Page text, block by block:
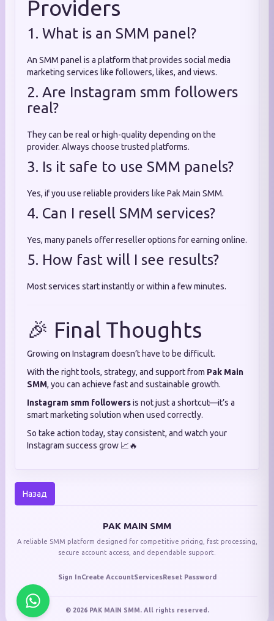
Providers
1. What is an SMM panel?
An SMM panel is a platform that provides social media
marketing services like followers, likes, and views.
2. Are Instagram smm followers
real?
They can be real or high-quality depending on the
provider. Always choose trusted platforms.
3. Is it safe to use SMM panels?
Yes, if you use reliable providers like Pak Main SMM.
4. Can I resell SMM services?
Yes, many panels offer reseller options for earning online.
5. How fast will I see results?
Most services start instantly or within a few minutes.
🎉 Final Thoughts
Growing on Instagram doesn’t have to be difficult.
With the right tools, strategy, and support from Pak Main
SMM, you can achieve fast and sustainable growth.
Instagram smm followersis not just a shortcut—it’s a
smart marketing solution when used correctly.
So take action today, stay consistent, and watch your
Instagram success grow 📈🔥
Назад
PAK MAIN SMM
A reliable SMM platform designed for competitive pricing, fast processing,
secure account access, and dependable support.
Sign InCreate AccountServicesReset Password
© 2026 PAK MAIN SMM. All rights reserved.